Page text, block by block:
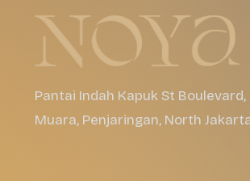
Pantai Indah Kapuk St Boulevard,
Muara, Penjaringan, North